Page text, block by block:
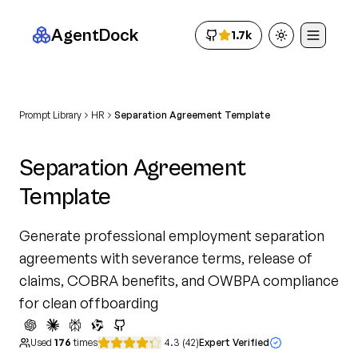
AgentDock 1.7k Toggle theme
Prompt Library HR Separation Agreement Template
Separation Agreement
Template
Generate professional employment separation
agreements with severance terms, release of
claims, COBRA benefits, and OWBPA compliance
for clean offboarding
Used 176 times 4.3 (42)Expert Verified